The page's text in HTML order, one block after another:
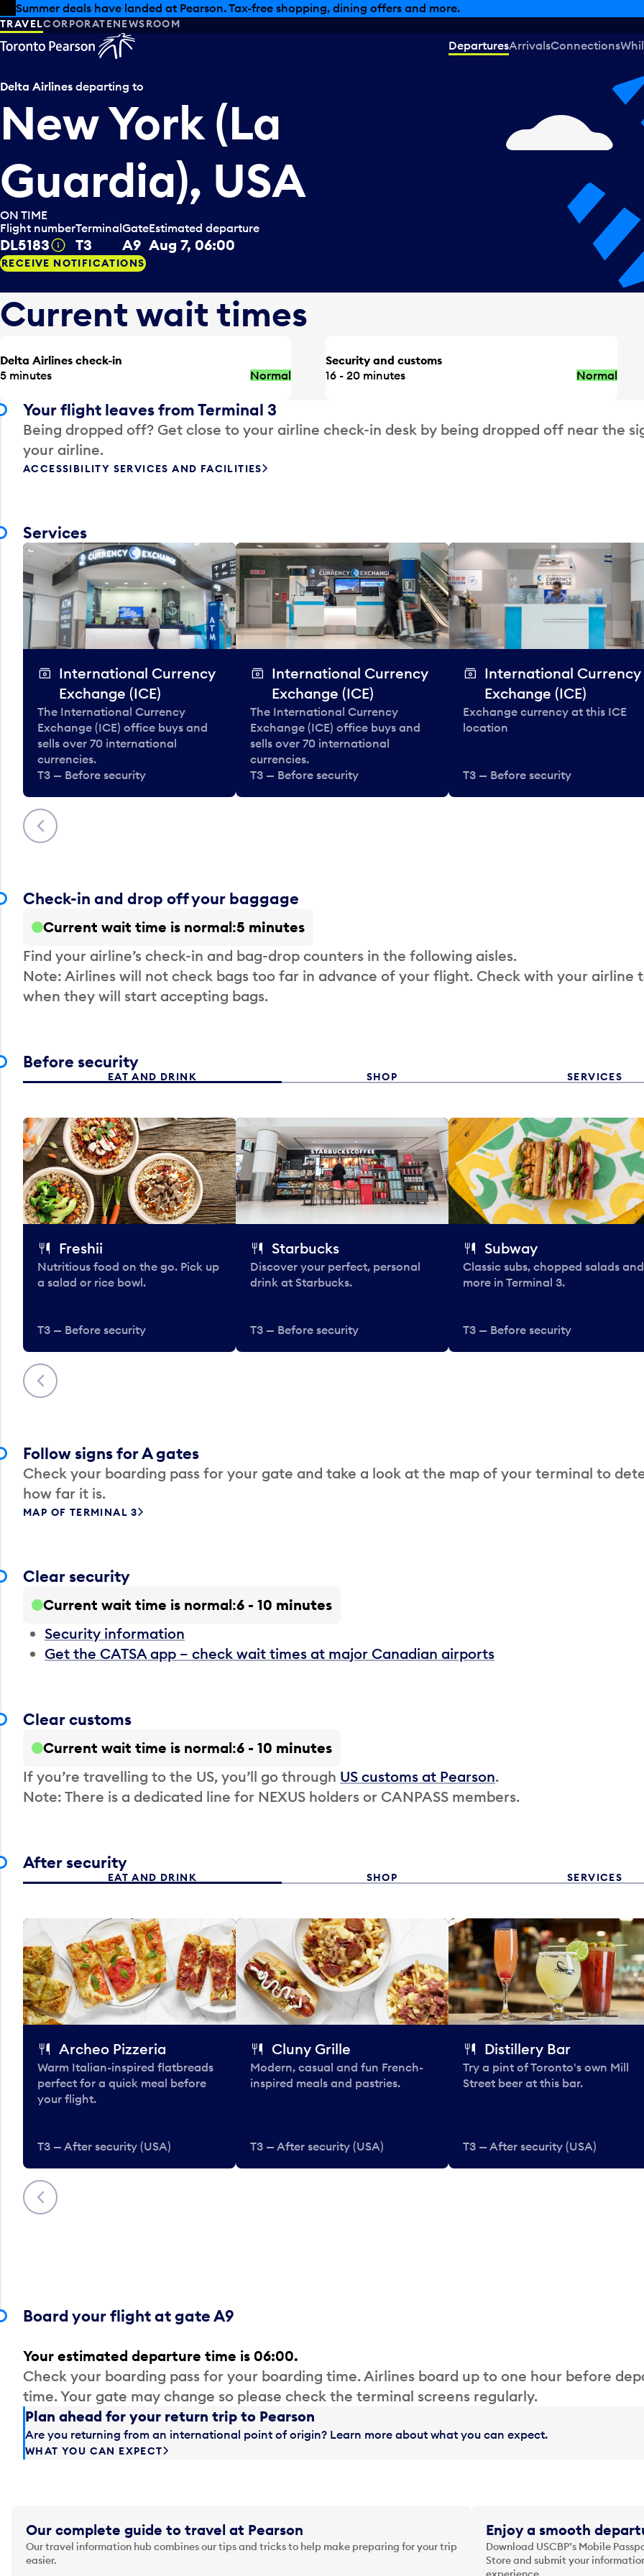
Skip to offers
Skip to main content
Summer deals have landed at Pearson. Tax-free shopping, dining offers and more.
TRAVELCORPORATENEWSROOM
DeparturesArrivalsConnections
Delta Airlines departing to
New York (La
Guardia), USA
ON TIME
Flight number
DL5183 Tooltip
Terminal
T3
Gate
A9
Estimated departure
Aug 7, 06:00
RECEIVE NOTIFICATIONS
Current wait times
Delta Airlines check-in
5 minutes
Normal
Security and customs
16 - 20 minutes
Normal
Your flight leaves from Terminal 3
Being dropped off? Get close to your airline check-in desk by being dropped off near the
your airline.
ACCESSIBILITY SERVICES AND FACILITIES
Services
Previous
International Currency
Exchange (ICE)
The International Currency
Exchange (ICE) office buys and
sells over 70 international
currencies.
T3 — Before security
International Currency
Exchange (ICE)
The International Currency
Exchange (ICE) office buys and
sells over 70 international
currencies.
T3 — Before security
International Currency
Exchange (ICE)
Exchange currency at this ICE
location
T3 — Before security
Check-in and drop off your baggage
Current wait time is normal 5 minutes
Find your airline’s check-in and bag-drop counters in the following aisles.
Note: Airlines will not check bags too far in advance of your flight. Check with your airline
when they will start accepting bags.
Before security
EAT AND DRINK SHOP SERVICES
Previous
Freshii
Nutritious food on the go. Pick up
a salad or rice bowl.
T3 — Before security
Starbucks
Discover your perfect, personal
drink at Starbucks.
T3 — Before security
Subway
Classic subs, chopped salads and
more in Terminal 3.
T3 — Before security
Follow signs for A gates
Check your boarding pass for your gate and take a look at the map of your terminal to
how far it is.
MAP OF TERMINAL 3
Clear security
Current wait time is normal 6 - 10 minutes
Security information
Get the CATSA app – check wait times at major Canadian airports
Clear customs
Current wait time is normal 6 - 10 minutes
If you’re travelling to the US, you’ll go through US customs at Pearson.
Note: There is a dedicated line for NEXUS holders or CANPASS members.
After security
EAT AND DRINK SHOP SERVICES
Previous
Archeo Pizzeria
Warm Italian-inspired flatbreads
perfect for a quick meal before
your flight.
T3 — After security (USA)
Cluny Grille
Modern, casual and fun French-
inspired meals and pastries.
T3 — After security (USA)
Distillery Bar
Try a pint of Toronto's own Mill
Street beer at this bar.
T3 — After security (USA)
Board your flight at gate A9
Your estimated departure time is 06:00.
Check your boarding pass for your boarding time. Airlines board up to one hour before
time. Your gate may change so please check the terminal screens regularly.
Plan ahead for your return trip to Pearson
Are you returning from an international point of origin? Learn more about what you can expect.
WHAT YOU CAN EXPECT
Our complete guide to travel at Pearson
Our travel information hub combines our tips and tricks to help make preparing for your trip
easier.
Enjoy a smooth
Download USCBP’s Mobile
Store and submit your